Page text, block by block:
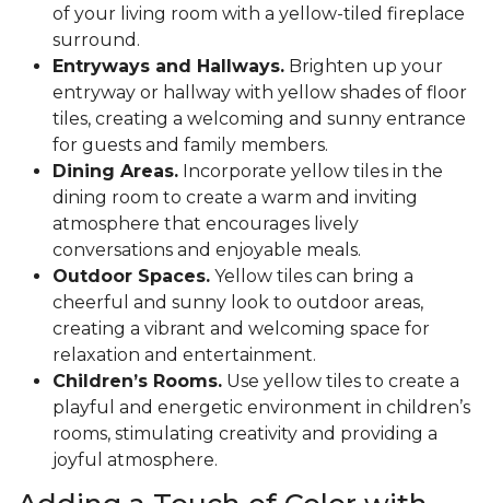
of your living room with a yellow-tiled fireplace
surround.
Entryways and Hallways. Brighten up your
entryway or hallway with yellow shades of floor
tiles, creating a welcoming and sunny entrance
for guests and family members.
Dining Areas. Incorporate yellow tiles in the
dining room to create a warm and inviting
atmosphere that encourages lively
conversations and enjoyable meals.
Outdoor Spaces. Yellow tiles can bring a
cheerful and sunny look to outdoor areas,
creating a vibrant and welcoming space for
relaxation and entertainment.
Children’s Rooms. Use yellow tiles to create a
playful and energetic environment in children’s
rooms, stimulating creativity and providing a
joyful atmosphere.